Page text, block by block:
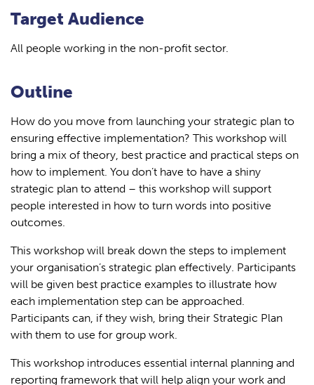
Target Audience
All people working in the non-profit sector.
Outline
How do you move from launching your strategic plan to
ensuring effective implementation? This workshop will
bring a mix of theory, best practice and practical steps on
how to implement. You don’t have to have a shiny
strategic plan to attend – this workshop will support
people interested in how to turn words into positive
outcomes.
This workshop will break down the steps to implement
your organisation’s strategic plan effectively. Participants
will be given best practice examples to illustrate how
each implementation step can be approached.
Participants can, if they wish, bring their Strategic Plan
with them to use for group work.
This workshop introduces essential internal planning and
reporting framework that will help align your work and